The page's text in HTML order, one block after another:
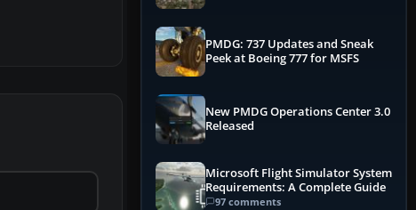
PMDG: 737 Updates and Sneak
Peek at Boeing 777 for MSFS
New PMDG Operations Center 3.0
Released
Microsoft Flight Simulator System
Requirements: A Complete Guide
97 comments